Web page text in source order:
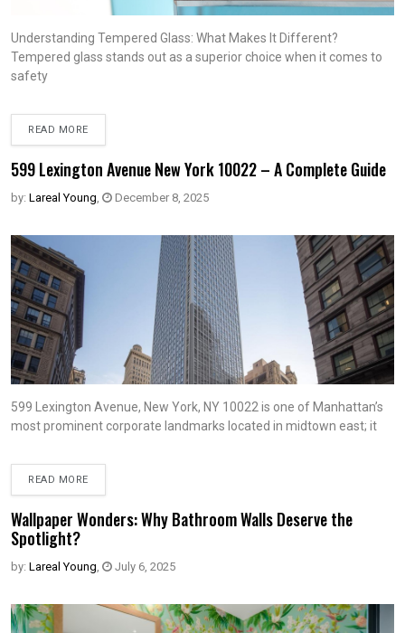
Understanding Tempered Glass: What Makes It Different?
Tempered glass stands out as a superior choice when it comes to
safety
READ MORE
599 Lexington Avenue New York 10022 – A Complete Guide
by: Lareal Young, December 8, 2025
599 Lexington Avenue, New York, NY 10022 is one of Manhattan’s
most prominent corporate landmarks located in midtown east; it
READ MORE
Wallpaper Wonders: Why Bathroom Walls Deserve the
Spotlight?
by: Lareal Young, July 6, 2025